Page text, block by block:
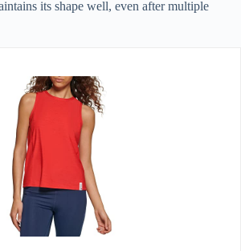
its shape well, even after multiple